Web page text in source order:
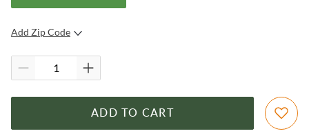
Add Zip Code
ADD TO CART